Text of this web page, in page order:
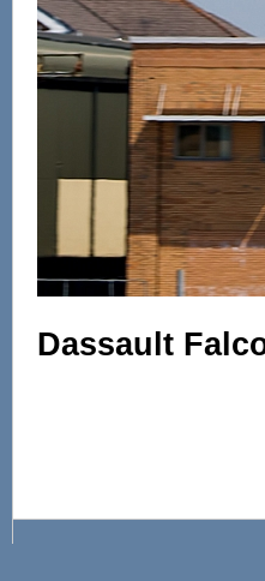
Dassault